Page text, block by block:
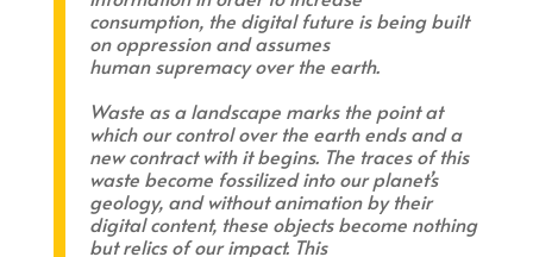
consumption, the digital future is being built
on oppression and assumes
human supremacy over the earth.
Waste as a landscape marks the point at
which our control over the earth ends and a
new contract with it begins. The traces of this
waste become fossilized into our planet’s
geology, and without animation by their
digital content, these objects become nothing
but relics of our impact. This